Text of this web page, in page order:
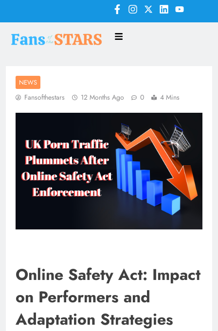
NEWS
Fansofthestars 12 Months Ago 0 4 Mins
Online Safety Act: Impact
on Performers and
Adaptation Strategies